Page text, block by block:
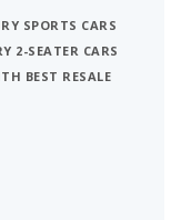
SPORTS CARS
2-SEATER CARS
BEST RESALE